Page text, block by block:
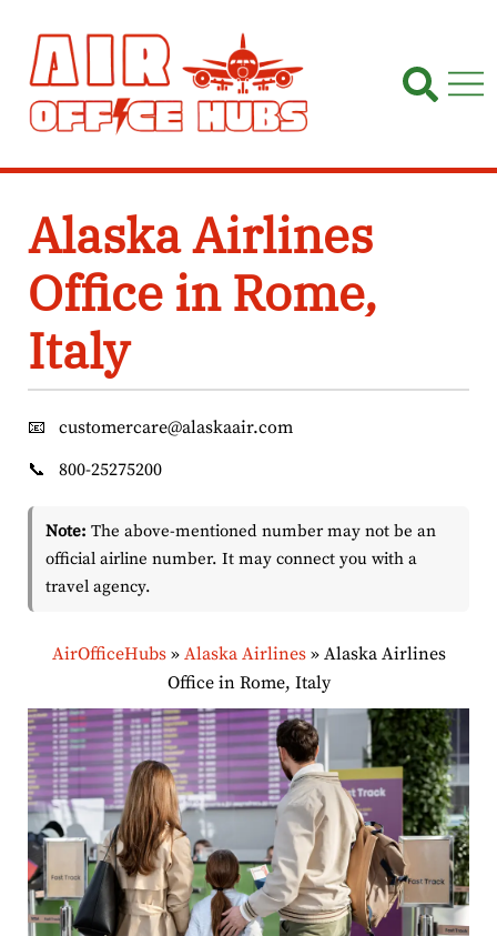
content
Alaska Airlines
Office in Rome,
Italy
📧
customercare@alaskaair.com
📞
800-25275200
Note: The above-mentioned number may not be an
official airline number. It may connect you with a
travel agency.
AirOfficeHubs» Alaska Airlines» Alaska Airlines
Office in Rome, Italy